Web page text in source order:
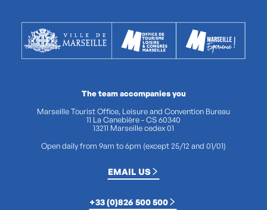
The team accompanies you
Marseille Tourist Office, Leisure and Convention Bureau
11 La Canebière - CS 60340
13211 Marseille cedex 01
Open daily from 9am to 6pm (except 25/12 and 01/01)
EMAIL US
+33 (0)826 500 500